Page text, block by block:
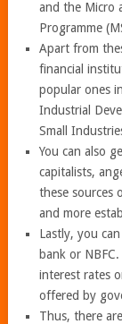
and the Micro
Programme
Apart from
financial
popular ones
Industrial
Small
You can also
capitalists,
these sources
and more
Lastly, you
bank or
interest rates
offered by
Thus, there